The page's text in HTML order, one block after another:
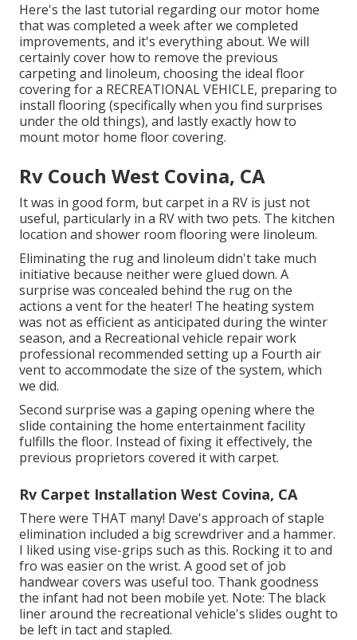
Here's the last tutorial regardingour motor home
that was completed a week after we completed
improvements, and it's everything about. We will
certainly cover how to remove the previous
carpeting and linoleum, choosing the ideal floor
covering for a RECREATIONAL VEHICLE, preparing to
install flooring (specifically when you find surprises
under the old things), and lastly exactly how to
mount motor home floor covering.
Rv Couch West Covina, CA
It was in good form, but carpet in a RV is just not
useful, particularly in a RV with two pets. The kitchen
location and shower room flooring were linoleum.
Eliminating the rug and linoleum didn't take much
initiative because neither were glued down. A
surprise was concealed behind the rug on the
actions a vent for the heater! The heating system
was not as efficient as anticipated during the winter
season, and a Recreational vehicle repair work
professional recommended setting up a Fourth air
vent to accommodate the size of the system, which
we did.
Second surprise was a gaping opening where the
slide containing the home entertainment facility
fulfills the floor. Instead of fixing it effectively, the
previous proprietors covered it with carpet.
Rv Carpet Installation West Covina, CA
There were THAT many! Dave's approach of staple
elimination included a big screwdriver and a hammer.
I liked usingvise-grips such as this. Rocking it to and
fro was easier on the wrist. A good set of job
handwear covers was useful too. Thank goodness
the infant had not been mobile yet. Note: The black
liner around the recreational vehicle's slides ought to
be left in tact and stapled.